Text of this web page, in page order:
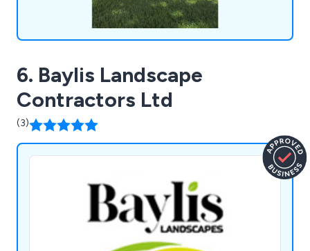
6. Baylis Landscape
Contractors Ltd
(3)